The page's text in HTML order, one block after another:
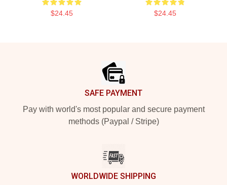
$24.45 $24.45
SAFE PAYMENT
Pay with world's most popular and secure payment
methods (Paypal / Stripe)
WORLDWIDE SHIPPING